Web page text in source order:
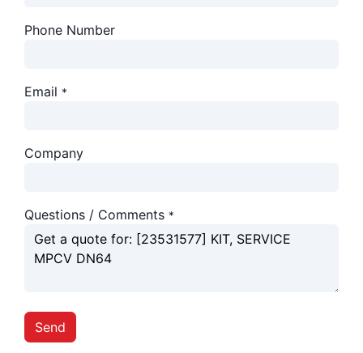
Phone Number
Email *
Company
Questions / Comments *
Send